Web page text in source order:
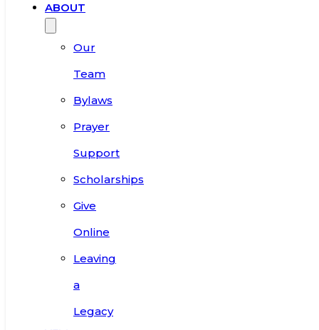
ABOUT
Our
Team
Bylaws
Prayer
Support
Scholarships
Give
Online
Leaving
a
Legacy